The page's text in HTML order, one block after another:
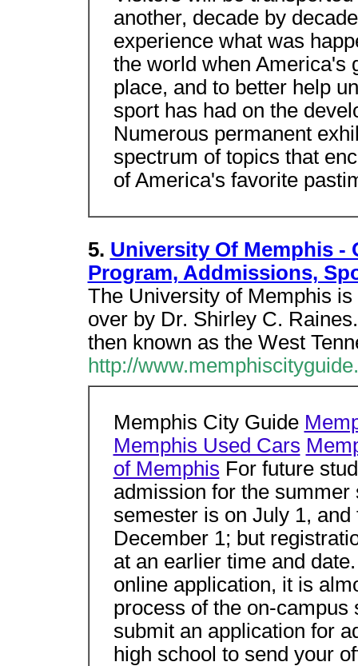
another, decade by
experience what was
the world when America's
place, and to better help
sport has had on the
Numerous permanent
spectrum of topics that
of America's favorite
5. University Of Memphis -
Program, Addmissions,
The University of Memphis
over by Dr. Shirley C.
then known as the West
http://
Memphis City Guide
Memphis Used Cars
of Memphis For future
admission for the
semester is on July 1,
December 1; but
at an earlier time and
online application, it is
process of the on-campus
submit an application for
high school to send your